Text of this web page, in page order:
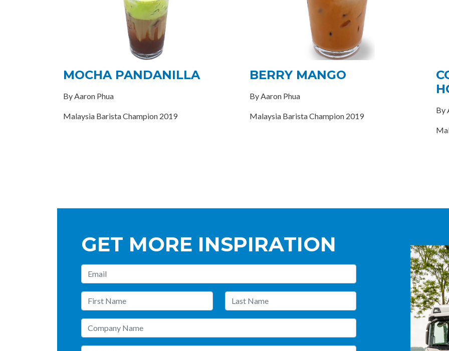
MOCHA PANDANILLA
By Aaron Phua
Malaysia Barista Champion 2019
BERRY MANGO
By Aaron Phua
Malaysia Barista Champion 2019
By
GET MORE INSPIRATION